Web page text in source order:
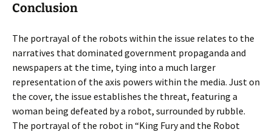
Conclusion
The portrayal of the robots within the issue relates to the
narratives that dominated government propaganda and
newspapers at the time, tying into a much larger
representation of the axis powers within the media. Just on
the cover, the issue establishes the threat, featuring a
woman being defeated by a robot, surrounded by rubble.
The portrayal of the robot in “King Fury and the Robot